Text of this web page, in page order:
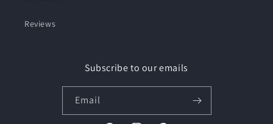
Reviews
Subscribe to our emails
Email